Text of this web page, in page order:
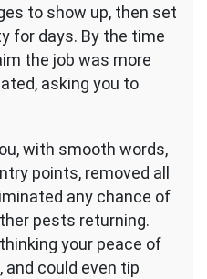
to show up, then set
for days. By the time
the job was more
asking you to
with smooth words,
points, removed all
any chance of
pests returning.
your peace of
and could even tip